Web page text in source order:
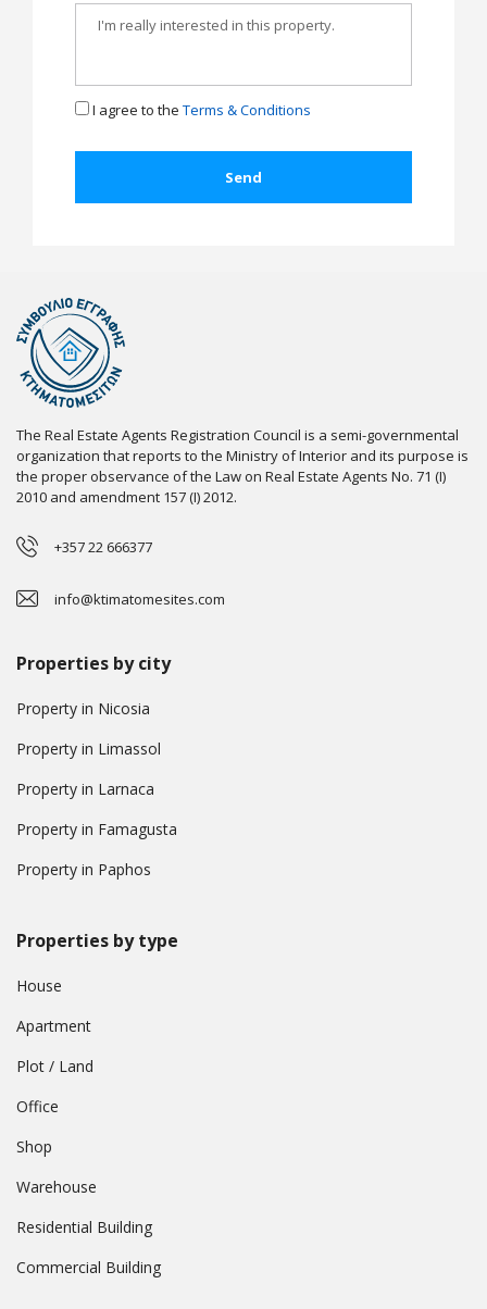
I agree to the Terms & Conditions
The Real Estate Agents Registration Council is a semi-governmental
organization that reports to the Ministry of Interior and its purpose is
the proper observance of the Law on Real Estate Agents No. 71 (I)
2010 and amendment 157 (I) 2012.
+357 22 666377
info@ktimatomesites.com
Properties by city
Property in Nicosia
Property in Limassol
Property in Larnaca
Property in Famagusta
Property in Paphos
Properties by type
House
Apartment
Plot / Land
Office
Shop
Warehouse
Residential Building
Commercial Building